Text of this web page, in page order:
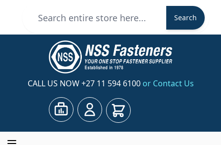
Search
CALL US NOW+27 11 594 6100 or Contact Us
Cart